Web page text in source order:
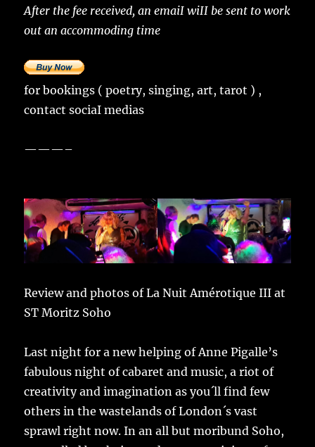
After the fee received, an emaiI wiII be sent to work
out an accommoding time
for bookings ( poetry, singing, art, tarot ) ,
contact sociaI medias
———–
Review and photos of La Nuit Amérotique III at
ST Moritz Soho
Last night for a new helping of Anne Pigalle’s
fabulous night of cabaret and music, a riot of
creativity and imagination as you´ll find few
others in the wastelands of London´s vast
sprawl right now. In an all but moribund Soho,